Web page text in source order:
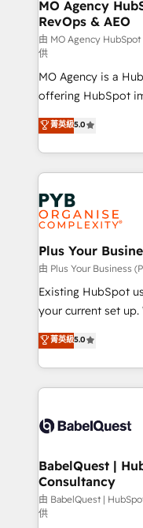
keeps you in
route to your revenue goals. We
supported over
implementation,
adoption assurance. Our tried and tested
methodology will
deployment
new to HubSpot or
install, our team
expertise to deliver
MO Agency
RevOps & AEO
由 MO Agency HubSpot
供
MO Agency is a
offering HubSpot
automation, CRM
architecture, sales
lead scoring and
Salesforce and
Marketing, Answer
Generative Engine
HubSpot Content
B2B SEO, paid media, and
enterprise and
technology,
and industrial
implementations delivered. AI
across ChatGPT,
Innovation
Migration
professionals.
菁英級5.0
Plus Your
由 Plus Your Business
Existing HubSpot
your current set up. Want HubSpot Onboarding?
We'll customise
processes. Welcome to our Profile! We can help
with... • CRM
and team training •
Custom API
super skilled
Marketing Hub,
(CMS) • ISO/IEC
now... ISO 42001: 2023
菁英級5.0
BabelQuest |
Consultancy
由 BabelQuest |
供